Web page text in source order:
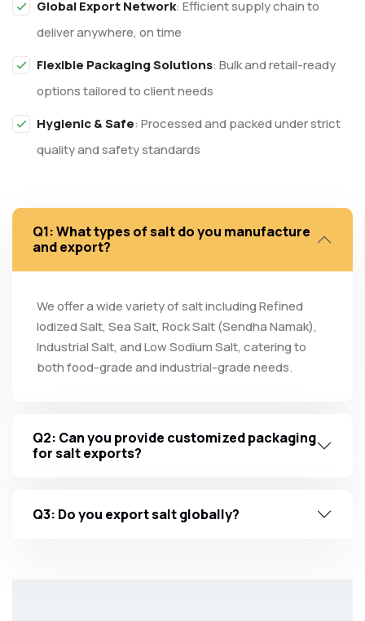
Global Export Network: Efficient supply chain to
deliver anywhere, on time
Flexible Packaging Solutions: Bulk and retail-ready
options tailored to client needs
Hygienic & Safe: Processed and packed under strict
quality and safety standards
Q1: What types of salt do you manufacture
and export?
We offer a wide variety of salt including Refined
Iodized Salt, Sea Salt, Rock Salt (Sendha Namak),
Industrial Salt, and Low Sodium Salt, catering to
both food-grade and industrial-grade needs.
Q2: Can you provide customized packaging
for salt exports?
Q3: Do you export salt globally?